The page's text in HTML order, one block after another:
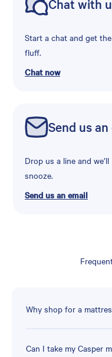
Chat with
Start a chat and get
fluff.
Chat now
Send us an
Drop us a line and
snooze.
Send us an email
Why shop for a
Can I take my Casper